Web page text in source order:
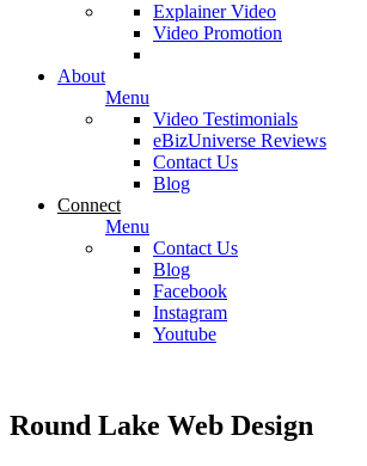
Explainer Video
Video Promotion
About
Menu
Video Testimonials
eBizUniverse Reviews
Contact Us
Blog
Connect
Menu
Contact Us
Blog
Facebook
Instagram
Youtube
Round Lake Web Design